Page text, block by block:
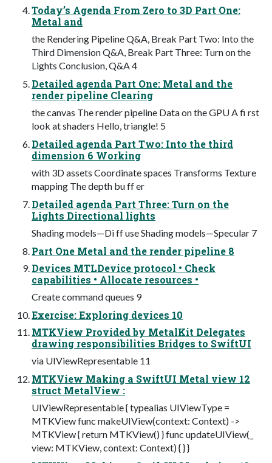
Today’s Agenda From Zero to 3D Part One:
Metal and
the Rendering Pipeline Q&A, Break Part Two: Into the
Third Dimension Q&A, Break Part Three: Turn on the
Lights Conclusion, Q&A 4
Detailed agenda Part One: Metal and the
render pipeline Clearing
the canvas The render pipeline Data on the GPU A fi rst
look at shaders Hello, triangle! 5
Detailed agenda Part Two: Into the third
dimension 6 Working
with 3D assets Coordinate spaces Transforms Texture
mapping The depth bu ff er
Detailed agenda Part Three: Turn on the
Lights Directional lights
Shading models—Di ff use Shading models—Specular 7
Part One Metal and the render pipeline 8
Devices MTLDevice protocol • Check
capabilities • Allocate resources •
Create command queues 9
Exercise: Exploring devices 10
MTKView Provided by MetalKit Delegates
drawing responsibilities Bridges to SwiftUI
via UIViewRepresentable 11
MTKView Making a SwiftUI Metal view 12
struct MetalView :
UIViewRepresentable { typealias UIViewType =
MTKView func makeUIView(context: Context) ->
MTKView { return MTKView() } func updateUIView(_
view: MTKView, context: Context) { } }